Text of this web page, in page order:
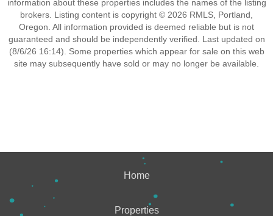
information about these properties includes the names of the listing
brokers. Listing content is copyright © 2026 RMLS, Portland,
Oregon. All information provided is deemed reliable but is not
guaranteed and should be independently verified. Last updated on
(8/6/26 16:14). Some properties which appear for sale on this web
site may subsequently have sold or may no longer be available.
Home
Properties